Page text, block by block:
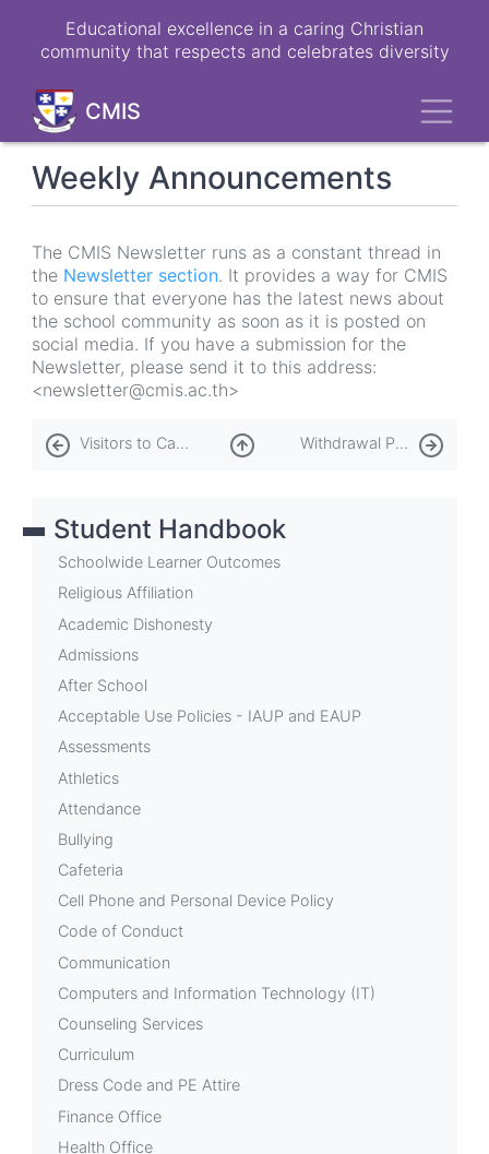
Educational excellence in a caring Christian
community that respects and celebrates diversity
CMIS
Weekly Announcements
The CMIS Newsletter runs as a constant thread in
the Newsletter section. It provides a way for CMIS
to ensure that everyone has the latest news about
the school community as soon as it is posted on
social media. If you have a submission for the
Newsletter, please send it to this address:
<newsletter@cmis.ac.th>
Book
traversal
for
Weekly
Announcements
Visitors to Campus Withdrawal Process
Student Handbook
Schoolwide Learner Outcomes
Religious Affiliation
Academic Dishonesty
Admissions
After School
Acceptable Use Policies - IAUP and EAUP
Assessments
Athletics
Attendance
Bullying
Cafeteria
Cell Phone and Personal Device Policy
Code of Conduct
Communication
Computers and Information Technology (IT)
Counseling Services
Curriculum
Dress Code and PE Attire
Finance Office
Health Office